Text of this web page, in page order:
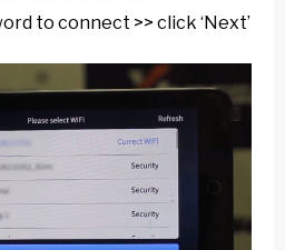
to connect >> click ‘Next’